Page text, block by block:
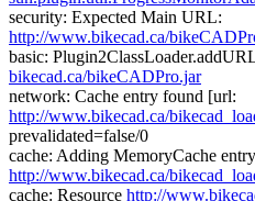
security: Expected Main URL:
http://www.bikecad.ca/
basic:
bikecad.ca/bikeCADPro.jar
network: Cache entry found [url:
http://www.bikecad.ca/
prevalidated=false/0
cache: Adding MemoryCache
http://www.bikecad.ca/
cache: Resource http://